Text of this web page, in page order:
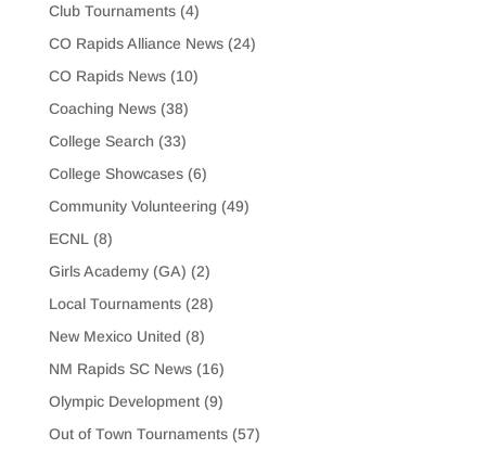
Club Tournaments(4)
CO Rapids Alliance News(24)
CO Rapids News(10)
Coaching News(38)
College Search (33)
College Showcases(6)
Community Volunteering (49)
ECNL (8)
Girls Academy (GA) (2)
Local Tournaments(28)
New Mexico United (8)
NM Rapids SC News(16)
Olympic Development(9)
Out of Town Tournaments(57)